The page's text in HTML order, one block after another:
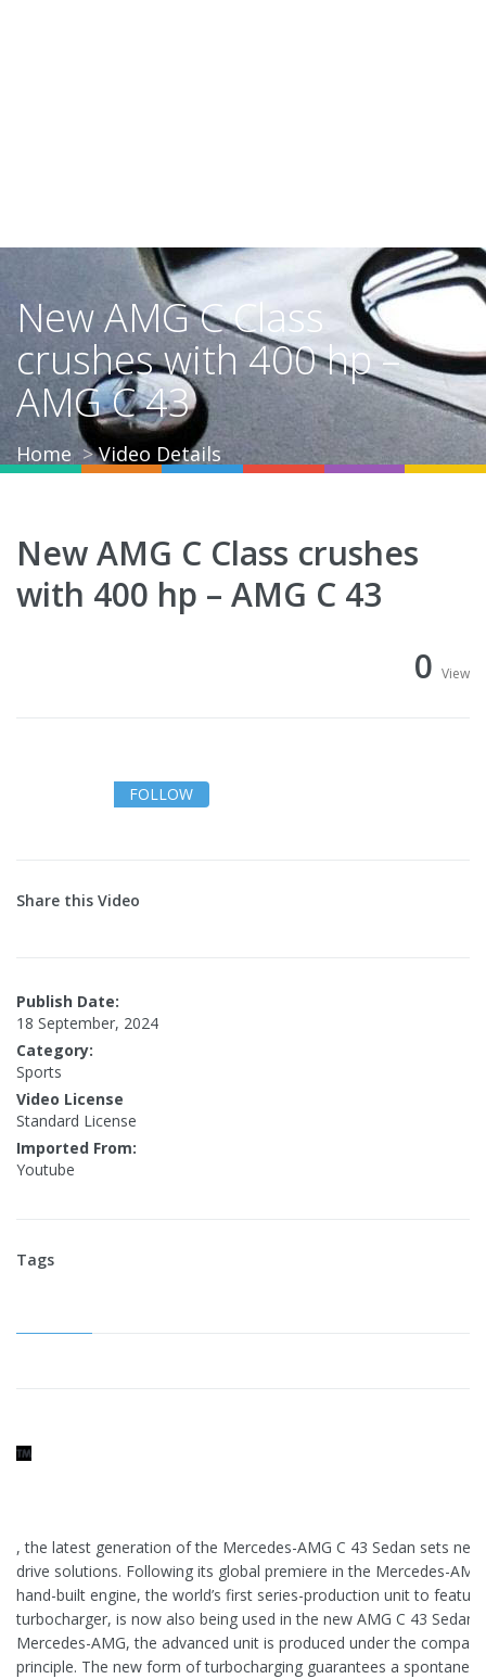
New AMG C Class
crushes with 400 hp –
AMG C 43
Home Video Details
New AMG C Class crushes
with 400 hp – AMG C 43
0 View
FOLLOW
Share this Video
Publish Date:
18 September, 2024
Category:
Sports
Video License
Standard License
Imported From:
Youtube
Tags
, the latest generation of the Mercedes-AMG C 43 Sedan sets
drive solutions. Following its global premiere in the Mercedes-
hand-built engine, the world’s first series-production unit to
turbocharger, is now also being used in the new AMG C 43
Mercedes-AMG, the advanced unit is produced under the
principle. The new form of turbocharging guarantees a